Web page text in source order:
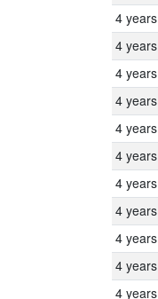
4 years
4 years
4 years
4 years
4 years
4 years
4 years
4 years
4 years
4 years
4 years